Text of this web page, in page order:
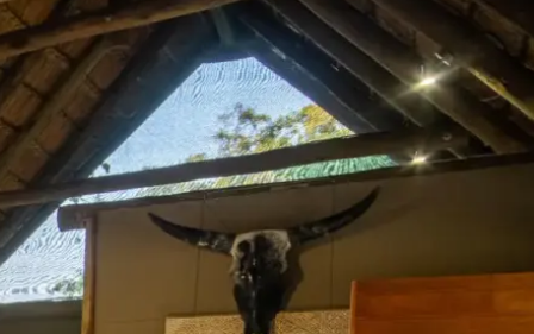
Mozambique
Namibia
Okavango Delta
View all destinations →
Affiliate API